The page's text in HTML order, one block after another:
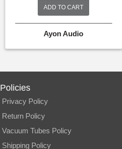
$40,245.00.
ADD TO CART
Ayon Audio
Policies
Privacy Policy
Return Policy
Vacuum Tubes Policy
Shipping Policy